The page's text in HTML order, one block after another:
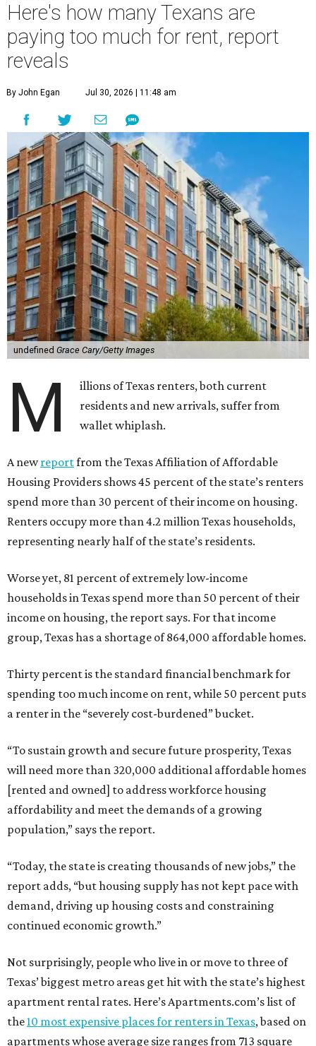
Here's how many Texans are
paying too much for rent, report
reveals
By John Egan Jul 30, 2026 | 11:48 am
undefined Grace Cary/Getty Images
M
illions of Texas renters, both current
residents and new arrivals, suffer from
wallet whiplash.
A newreportfrom the Texas Affiliation of Affordable
Housing Providers shows 45 percent of the state’s renters
spend more than 30 percent of their income on housing.
Renters occupy more than 4.2 million Texas households,
representing nearly half of the state’s residents.
Worse yet, 81 percent of extremely low-income
households in Texas spend more than 50 percent of their
income on housing, the report says. For that income
group, Texas has a shortage of 864,000 affordable homes.
Thirty percent is the standard financial benchmark for
spending too much income on rent, while 50 percent puts
a renter in the “severely cost-burdened” bucket.
“To sustain growth and secure future prosperity, Texas
will need more than 320,000 additional affordable homes
[rented and owned] to address workforce housing
affordability and meet the demands of a growing
population,” says the report.
“Today, the state is creating thousands of new jobs,” the
report adds, “but housing supply has not kept pace with
demand, driving up housing costs and constraining
continued economic growth.”
Not surprisingly, people who live in or move to three of
Texas’ biggest metro areas get hit with the state’s highest
apartment rental rates. Here’s Apartments.com’s list of
the10 most expensive places for renters in Texas, based on
apartments whose average size ranges from 713 square